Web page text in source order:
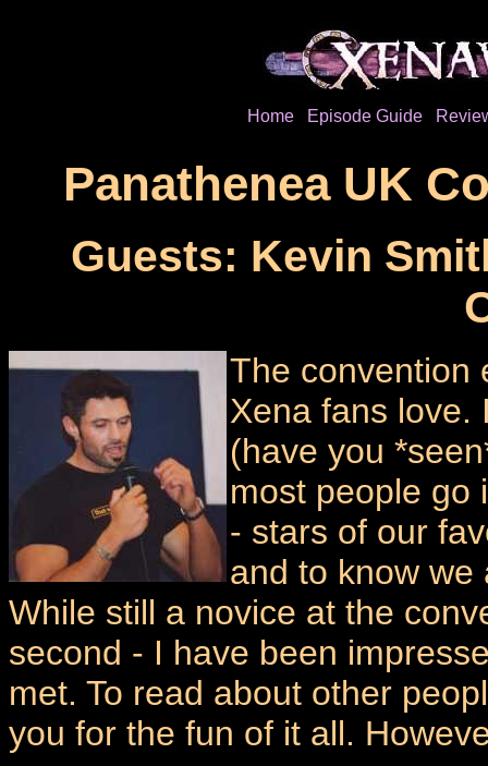
Home Episode Guide
Panathenea UK
Guests: Kevin
The convention
Xena fans love.
(have you
most people go
- stars of our
and to know we
While still a novice at the
second - I have been
met. To read about other
you for the fun of it all.